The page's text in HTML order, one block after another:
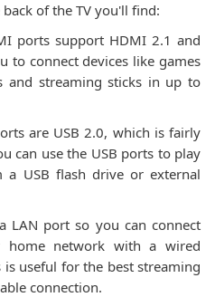
of the TV you'll find:
ports support HDMI 2.1 and
to connect devices like games
and streaming sticks in up to
are USB 2.0, which is fairly
can use the USB ports to play
a USB flash drive or external
LAN port so you can connect
network with a wired
useful for the best streaming
connection.